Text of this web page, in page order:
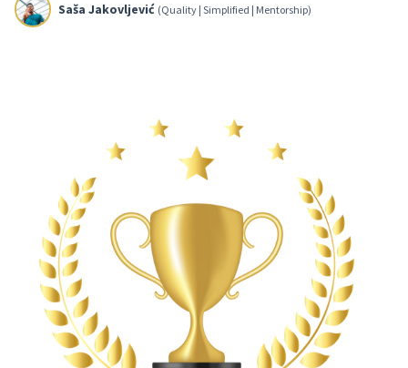
Saša Jakovljević (Quality | Simplified | Mentorship)